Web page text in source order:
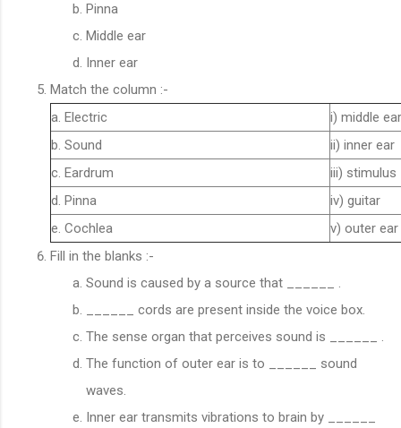
Pinna
Middle ear
Inner ear
Match the column :-
a. Electric
i) middle ear
b. Sound
ii) inner ear
c. Eardrum
iii) stimulus
d. Pinna
iv) guitar
e. Cochlea
v) outer ear
Fill in the blanks :-
Sound is caused by a source that ______ .
______ cords are present inside the voice box.
The sense organ that perceives sound is ______ .
The function of outer ear is to ______ sound
waves.
Inner ear transmits vibrations to brain by ______